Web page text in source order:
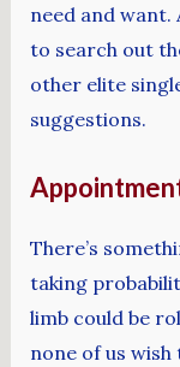
need and want.
to search out
other elite
suggestions.
There’s
taking
limb could be
none of us